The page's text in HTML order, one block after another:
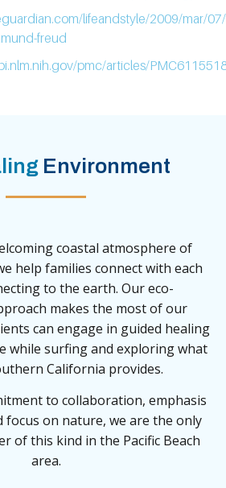
lifeandstyle/2009/mar/
freud
pmc/articles/
Environment
coastal atmosphere of
help families connect with each
to the earth. Our eco-
makes the most of our
can engage in guided healing
while surfing and exploring what
California provides.
to collaboration, emphasis
on nature, we are the only
of this kind in the Pacific Beach
area.